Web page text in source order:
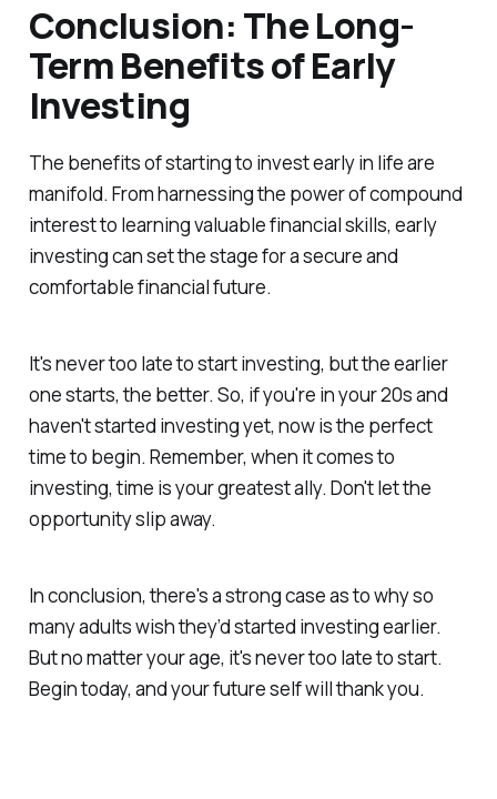
Conclusion: The Long-
Term Benefits of Early
Investing
The benefits of starting to invest early in life are
manifold. From harnessing the power of compound
interest to learning valuable financial skills, early
investing can set the stage for a secure and
comfortable financial future.
It's never too late to start investing, but the earlier
one starts, the better. So, if you're in your 20s and
haven't started investing yet, now is the perfect
time to begin. Remember, when it comes to
investing, time is your greatest ally. Don't let the
opportunity slip away.
In conclusion, there's a strong case as to why so
many adults wish they’d started investing earlier.
But no matter your age, it's never too late to start.
Begin today, and your future self will thank you.